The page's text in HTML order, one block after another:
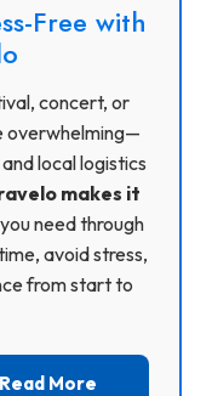
Free with
concert, or
overwhelming—
local logistics
makes it
need through
avoid stress,
from start to
Read More